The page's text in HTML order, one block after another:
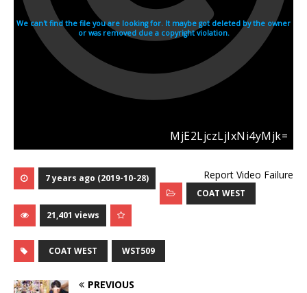
Report Video Failure
7 years ago (2019-10-28)
COAT WEST
21,401 views
COAT WEST WST509
PREVIOUS